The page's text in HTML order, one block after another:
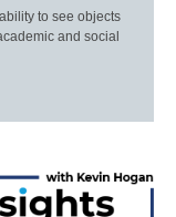
to see objects
and social